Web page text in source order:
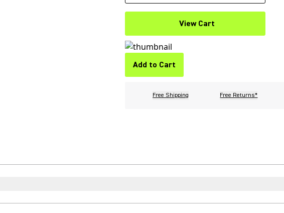
View Cart
Add to Cart
Free Shipping Free Returns*